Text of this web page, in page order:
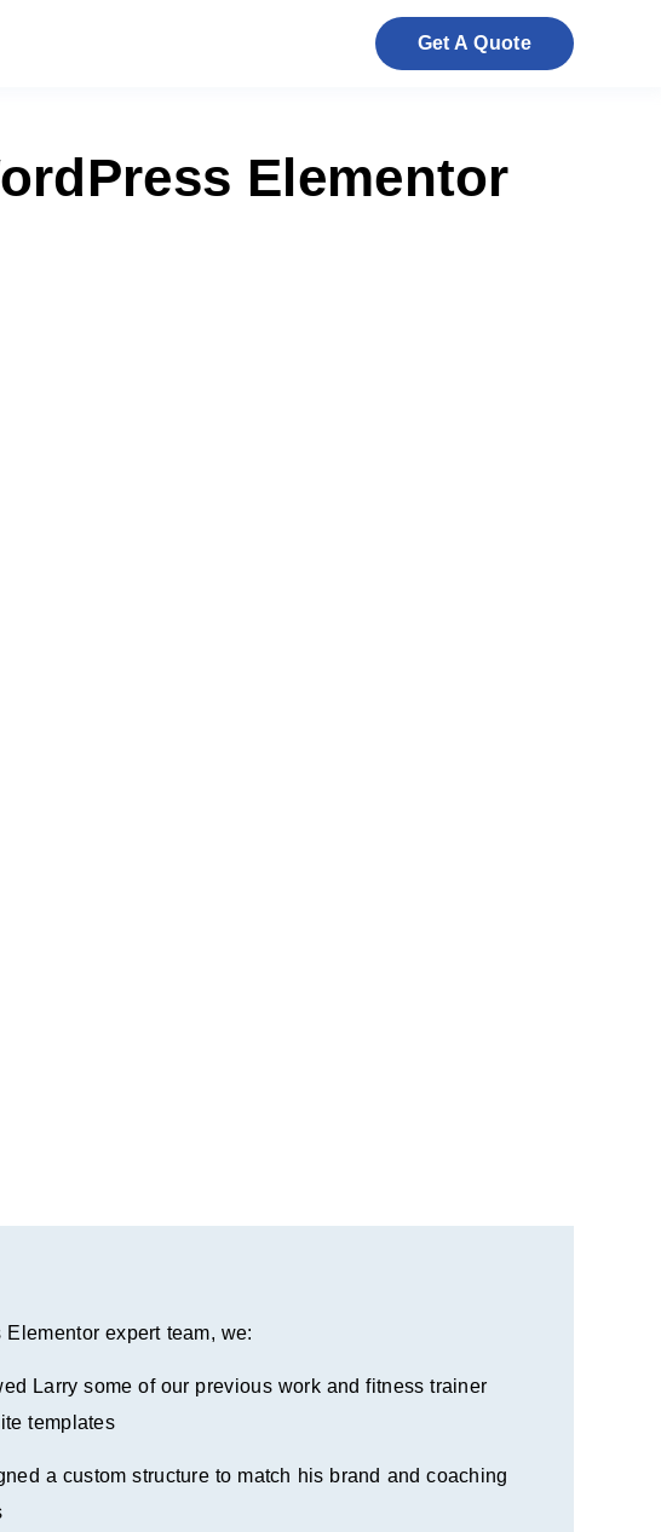
Get A Quote
Elementor
expert team, we:
Larry some of our previous work and fitness trainer
templates
a custom structure to match his brand and coaching